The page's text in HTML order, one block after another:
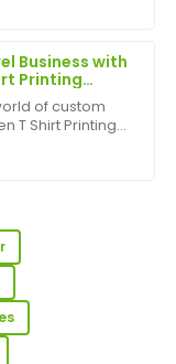
Business with
Printing
of custom
T Shirt Printing
support was
is
team to